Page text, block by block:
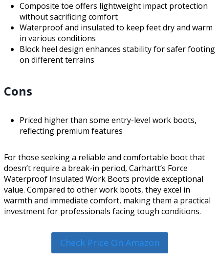
Composite toe offers lightweight impact protection
without sacrificing comfort
Waterproof and insulated to keep feet dry and warm
in various conditions
Block heel design enhances stability for safer footing
on different terrains
Cons
Priced higher than some entry-level work boots,
reflecting premium features
For those seeking a reliable and comfortable boot that
doesn’t require a break-in period, Carhartt’s Force
Waterproof Insulated Work Boots provide exceptional
value. Compared to other work boots, they excel in
warmth and immediate comfort, making them a practical
investment for professionals facing tough conditions.
Check Price On Amazon